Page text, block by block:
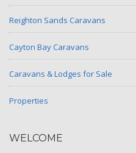
Reighton Sands Caravans
Cayton Bay Caravans
Caravans & Lodges for Sale
Properties
WELCOME